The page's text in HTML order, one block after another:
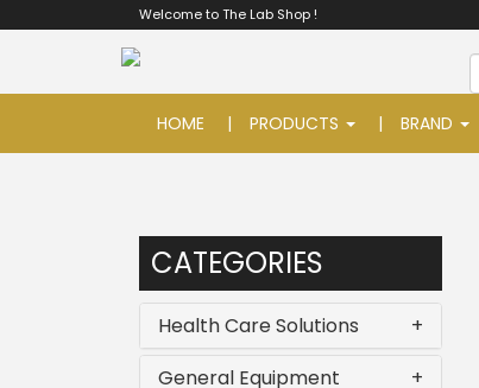
Welcome to The Lab Shop !
HOME PRODUCTS BRAND
CATEGORIES
+
Health Care Solutions
+
General Equipment